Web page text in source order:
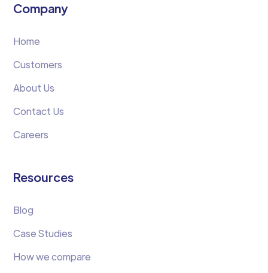
Company
Home
Customers
About Us
Contact Us
Careers
Resources
Blog
Case Studies
How we compare